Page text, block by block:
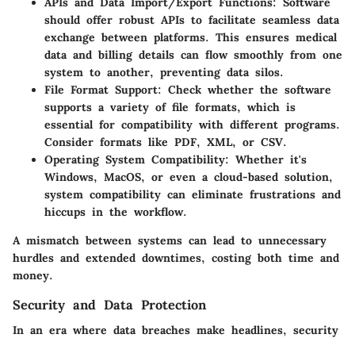
should offer robust APIs to facilitate seamless data
exchange between platforms. This ensures medical
data and billing details can flow smoothly from one
system to another, preventing data silos.
File Format Support: Check whether the software
supports a variety of file formats, which is
essential for compatibility with different programs.
Consider formats like PDF, XML, or CSV.
Operating System Compatibility: Whether it's
Windows, MacOS, or even a cloud-based solution,
system compatibility can eliminate frustrations and
hiccups in the workflow.
A mismatch between systems can lead to unnecessary
hurdles and extended downtimes, costing both time and
money.
Security and Data Protection
In an era where data breaches make headlines, security